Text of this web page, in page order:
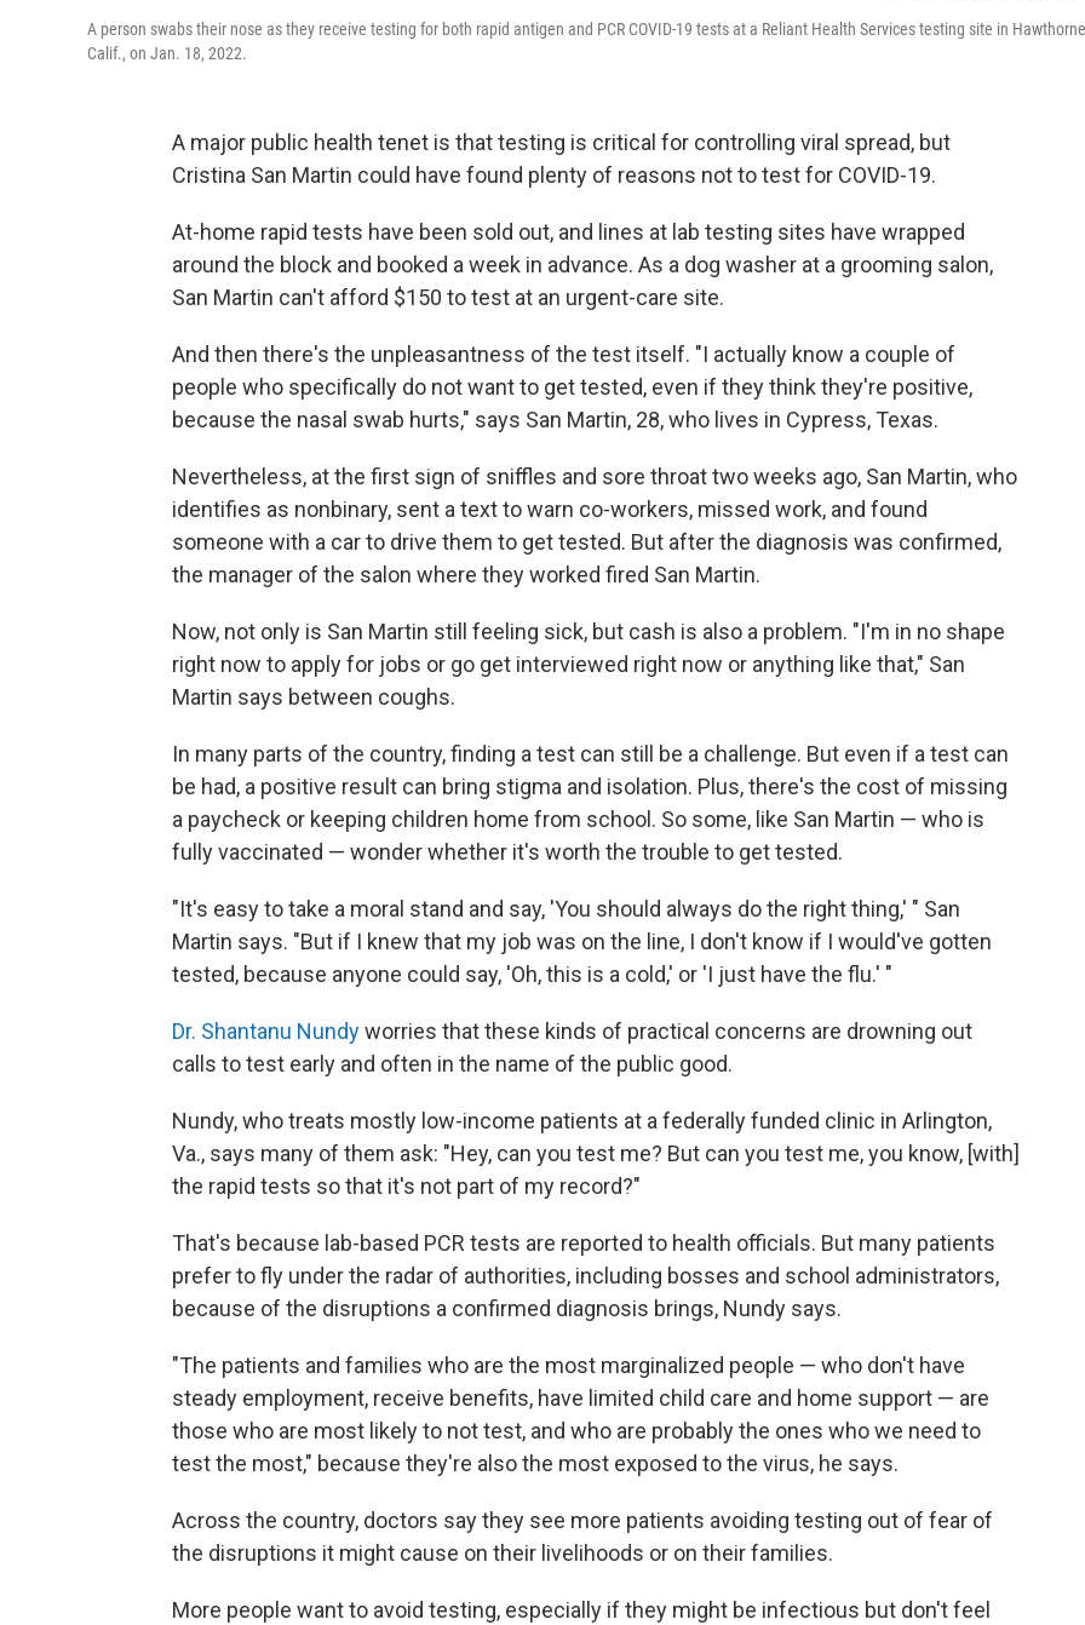
A person swabs their nose as they receive testing for both rapid antigen and PCR COVID-19 tests at a Reliant Health Services testing site in
Calif., on Jan. 18, 2022.
A major public health tenet is that testing is critical for controlling viral spread, but
Cristina San Martin could have found plenty of reasons not to test for COVID-19.
At-home rapid tests have been sold out, and lines at lab testing sites have wrapped
around the block and booked a week in advance. As a dog washer at a grooming salon,
San Martin can't afford $150 to test at an urgent-care site.
And then there's the unpleasantness of the test itself. "I actually know a couple of
people who specifically do not want to get tested, even if they think they're positive,
because the nasal swab hurts," says San Martin, 28, who lives in Cypress, Texas.
Nevertheless, at the first sign of sniffles and sore throat two weeks ago, San Martin, who
identifies as nonbinary, sent a text to warn co-workers, missed work, and found
someone with a car to drive them to get tested. But after the diagnosis was confirmed,
the manager of the salon where they worked fired San Martin.
Now, not only is San Martin still feeling sick, but cash is also a problem. "I'm in no shape
right now to apply for jobs or go get interviewed right now or anything like that," San
Martin says between coughs.
In many parts of the country, finding a test can still be a challenge. But even if a test can
be had, a positive result can bring stigma and isolation. Plus, there's the cost of missing
a paycheck or keeping children home from school. So some, like San Martin — who is
fully vaccinated — wonder whether it's worth the trouble to get tested.
"It's easy to take a moral stand and say, 'You should always do the right thing,' " San
Martin says. "But if I knew that my job was on the line, I don't know if I would've gotten
tested, because anyone could say, 'Oh, this is a cold,' or 'I just have the flu.' "
Dr. Shantanu Nundyworries that these kinds of practical concerns are drowning out
calls to test early and often in the name of the public good.
Nundy, who treats mostly low-income patients at a federally funded clinic in Arlington,
Va., says many of them ask: "Hey, can you test me? But can you test me, you know, [with]
the rapid tests so that it's not part of my record?"
That's because lab-based PCR tests are reported to health officials. But many patients
prefer to fly under the radar of authorities, including bosses and school administrators,
because of the disruptions a confirmed diagnosis brings, Nundy says.
"The patients and families who are the most marginalized people — who don't have
steady employment, receive benefits, have limited child care and home support — are
those who are most likely to not test, and who are probably the ones who we need to
test the most," because they're also the most exposed to the virus, he says.
Across the country, doctors say they see more patients avoiding testing out of fear of
the disruptions it might cause on their livelihoods or on their families.
More people want to avoid testing, especially if they might be infectious but don't feel